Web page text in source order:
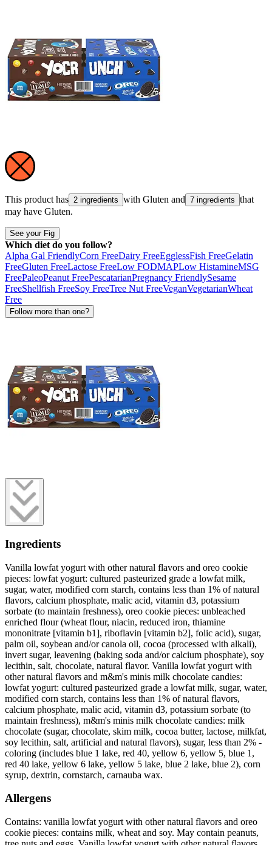
This product has 2 ingredients with Gluten and 7 ingredients that
may have Gluten.
See your Fig
Which diet do you follow?
Alpha Gal FriendlyCorn FreeDairy FreeEgglessFish FreeGelatin
FreeGluten FreeLactose FreeLow FODMAPLow HistamineMSG
FreePaleoPeanut FreePescatarianPregnancy FriendlySesame
FreeShellfish FreeSoy FreeTree Nut FreeVeganVegetarianWheat
Free
Follow more than one?
Ingredients
Vanilla lowfat yogurt with other natural flavors and oreo cookie
pieces: lowfat yogurt: cultured pasteurized grade a lowfat milk,
sugar, water, modified corn starch, contains less than 1% of natural
flavors, calcium phosphate, malic acid, vitamin d3, potassium
sorbate (to maintain freshness), oreo cookie pieces: unbleached
enriched flour (wheat flour, niacin, reduced iron, thiamine
mononitrate [vitamin b1], riboflavin [vitamin b2], folic acid), sugar,
palm oil, soybean and/or canola oil, cocoa (processed with alkali),
invert sugar, leavening (baking soda and/or calcium phosphate), soy
lecithin, salt, chocolate, natural flavor. Vanilla lowfat yogurt with
other natural flavors and m&m's minis milk chocolate candies:
lowfat yogurt: cultured pasteurized grade a lowfat milk, sugar, water,
modified corn starch, contains less than 1% of natural flavors,
calcium phosphate, malic acid, vitamin d3, potassium sorbate (to
maintain freshness), m&m's minis milk chocolate candies: milk
chocolate (sugar, chocolate, skim milk, cocoa butter, lactose, milkfat,
soy lecithin, salt, artificial and natural flavors), sugar, less than 2% -
coloring (includes blue 1 lake, red 40, yellow 6, yellow 5, blue 1,
red 40 lake, yellow 6 lake, yellow 5 lake, blue 2 lake, blue 2), corn
syrup, dextrin, cornstarch, carnauba wax.
Allergens
Contains: vanilla lowfat yogurt with other natural flavors and oreo
cookie pieces: contains milk, wheat and soy. May contain peanuts,